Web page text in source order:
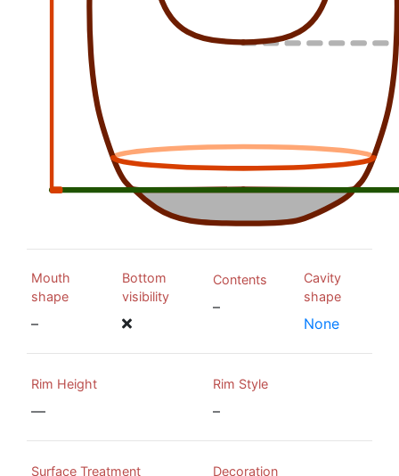
Mouth
shape
–
Bottom
visibility
Contents
–
Cavity
shape
None
Rim Height
—
Rim Style
–
Surface Treatment Decoration